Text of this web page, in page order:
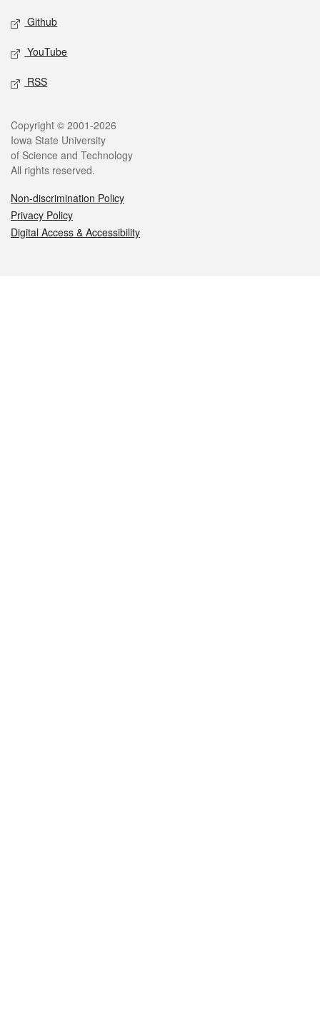
Github
YouTube
RSS
Legal
Copyright © 2001-2026
Iowa State University
of Science and Technology
All rights reserved.
Non-discrimination Policy
Privacy Policy
Digital Access & Accessibility